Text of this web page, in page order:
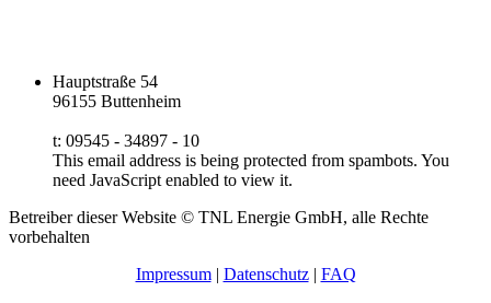
Hauptstraße 54
96155 Buttenheim
t: 09545 - 34897 - 10
This email address is being protected from spambots. You
need JavaScript enabled to view it.
Betreiber dieser Website © TNL Energie GmbH, alle Rechte
vorbehalten
Impressum| Datenschutz| FAQ